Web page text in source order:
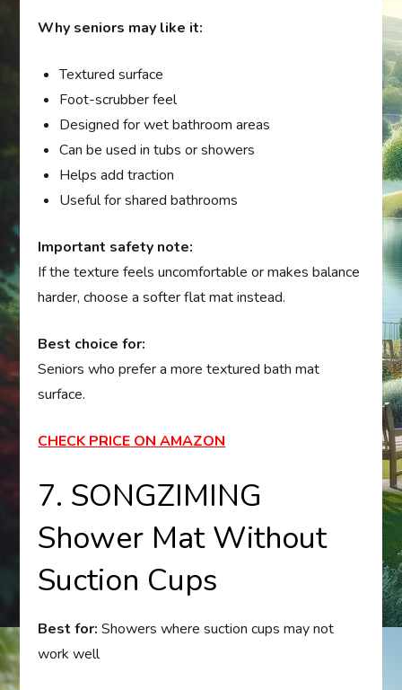
Why seniors may like it:
Textured surface
Foot-scrubber feel
Designed for wet bathroom areas
Can be used in tubs or showers
Helps add traction
Useful for shared bathrooms
Important safety note:
If the texture feels uncomfortable or makes balance
harder, choose a softer flat mat instead.
Best choice for:
Seniors who prefer a more textured bath mat
surface.
CHECK PRICE ON AMAZON
7. SONGZIMING
Shower Mat Without
Suction Cups
Best for: Showers where suction cups may not
work well